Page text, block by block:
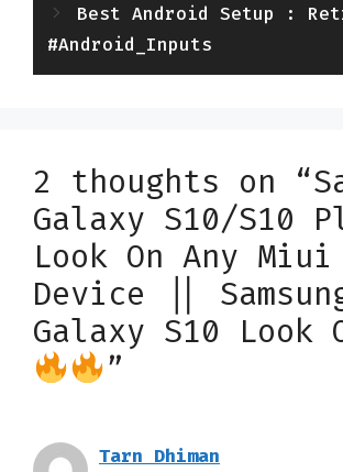
Best Android Setup :
#Android_Inputs
2 thoughts on
Galaxy S10/S10
Look On Any
Device ||
Galaxy S10 Look
”
Tarn Dhiman